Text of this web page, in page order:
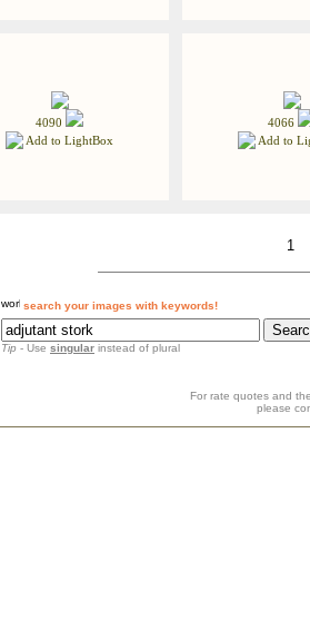
4090
Add to LightBox
4066
Add to
1
search your images with keywords!
Tip - Use singular instead of plural
For rate quotes and
please